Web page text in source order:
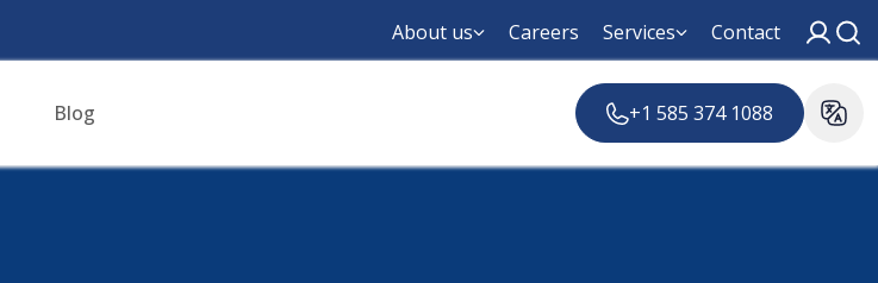
About us Careers Services Contact
Blog +1 585 374 1088